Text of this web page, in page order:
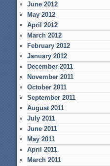
June 2012
May 2012
April 2012
March 2012
February 2012
January 2012
December 2011
November 2011
October 2011
September 2011
August 2011
July 2011
June 2011
May 2011
April 2011
March 2011